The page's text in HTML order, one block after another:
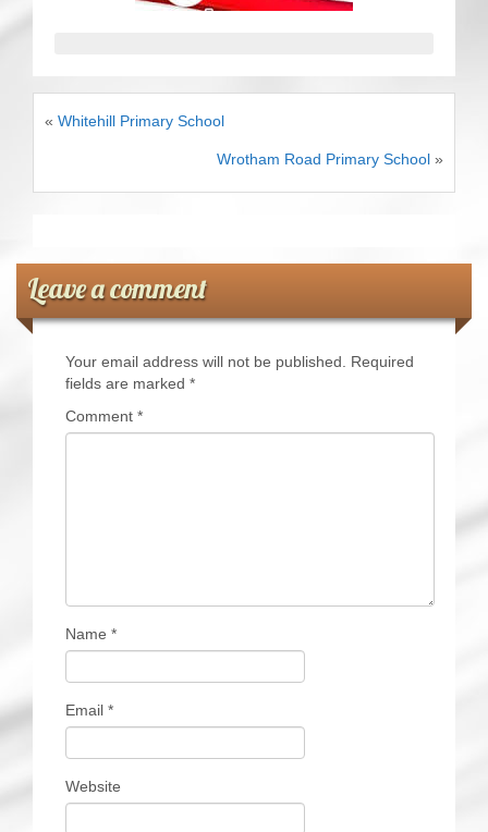
FESTIVALS OF PEACE (Ideas)
« Whitehill Primary School
Wrotham Road Primary School »
Leave a comment
Your email address will not be published.
Required
fields are marked *
Comment *
Name *
Email *
Website